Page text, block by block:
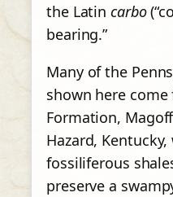
the Latincarbo
bearing.”
Many of the
shown here
Formation,
Hazard,
fossiliferous
preserve a